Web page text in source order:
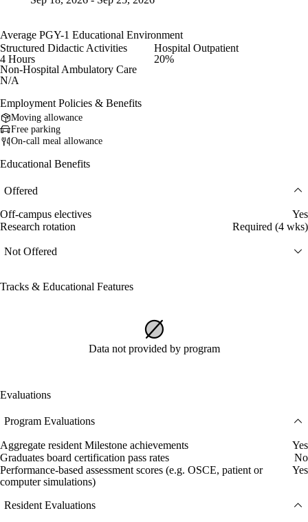
Average PGY-1 Educational Environment
Structured Didactic Activities
4 Hours
Hospital Outpatient
20%
Non-Hospital Ambulatory Care
N/A
Employment Policies & Benefits
Moving allowance
Free parking
On-call meal allowance
Educational Benefits
Offered
Off-campus electives
Yes
Research rotation
Required (4 wks)
Not Offered
Tracks & Educational Features
Data not provided by program
Evaluations
Program Evaluations
Aggregate resident Milestone achievements
Yes
Graduates board certification pass rates
No
Performance-based assessment scores (e.g. OSCE, patient or
computer simulations)
Yes
Resident Evaluations